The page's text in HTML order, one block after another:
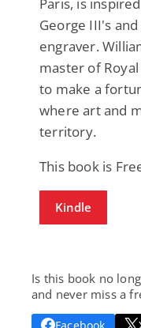
George III's
engraver.
master of
to make a
where art and
territory.
This book is
Kindle
Is this book no
and never miss a
Facebook